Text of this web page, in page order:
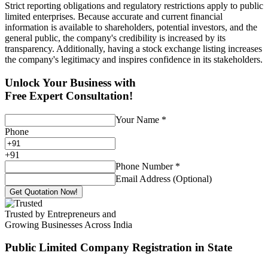
Strict reporting obligations and regulatory restrictions apply to public
limited enterprises. Because accurate and current financial
information is available to shareholders, potential investors, and the
general public, the company's credibility is increased by its
transparency. Additionally, having a stock exchange listing increases
the company's legitimacy and inspires confidence in its stakeholders.
Unlock Your Business with
Free Expert Consultation!
Your Name *
Phone
+91
Phone Number *
Email Address (Optional)
Get Quotation Now!
Trusted by Entrepreneurs and
Growing Businesses Across India
Public Limited Company Registration in State